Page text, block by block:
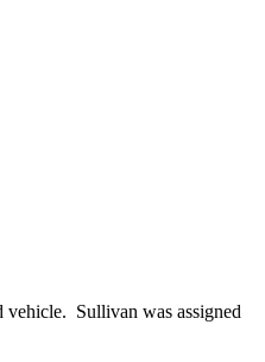
vehicle. Sullivan was assigned